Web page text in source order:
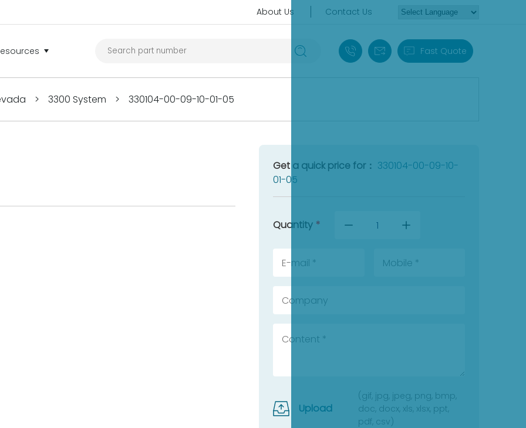
About Us Contact Us
+86 18030235313
sales13@apterpower.com
Fast Quote
> 3300 System > 330104-00-09-10-01-05
Get a quick price for： 330104-00-09-10-
01-05
Quantity *
Upload
(gif, jpg, jpeg, png, bmp,
doc, docx, xls, xlsx, ppt,
pdf, csv)